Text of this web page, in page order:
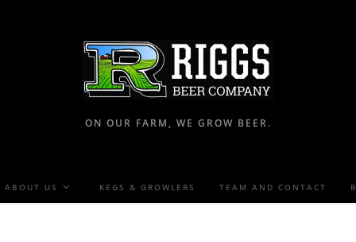
ON OUR FARM, WE GROW BEER.
ABOUT US KEGS & GROWLERS TEAM AND CONTACT